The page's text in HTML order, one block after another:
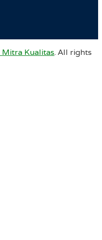
Mitra Kualitas. All rights